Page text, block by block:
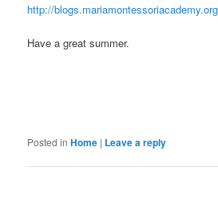
http://
Have a great summer.
Posted in Home | Leave a reply